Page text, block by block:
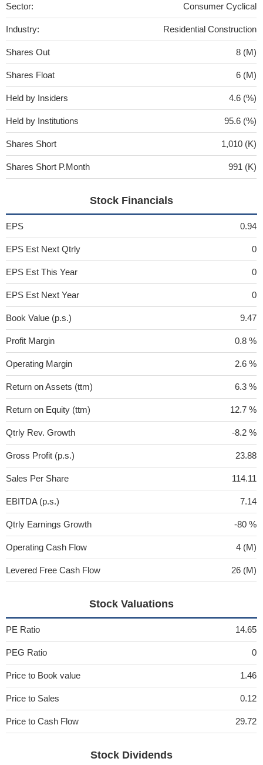
Sector: Consumer Cyclical
Industry: Residential Construction
Shares Out 8 (M)
Shares Float 6 (M)
Held by Insiders 4.6 (%)
Held by Institutions 95.6 (%)
Shares Short 1,010 (K)
Shares Short P.Month 991 (K)
Stock Financials
EPS 0.94
EPS Est Next Qtrly 0
EPS Est This Year 0
EPS Est Next Year 0
Book Value (p.s.) 9.47
Profit Margin 0.8 %
Operating Margin 2.6 %
Return on Assets (ttm) 6.3 %
Return on Equity (ttm) 12.7 %
Qtrly Rev. Growth -8.2 %
Gross Profit (p.s.) 23.88
Sales Per Share 114.11
EBITDA (p.s.) 7.14
Qtrly Earnings Growth -80 %
Operating Cash Flow 4 (M)
Levered Free Cash Flow 26 (M)
Stock Valuations
PE Ratio 14.65
PEG Ratio 0
Price to Book value 1.46
Price to Sales 0.12
Price to Cash Flow 29.72
Stock Dividends